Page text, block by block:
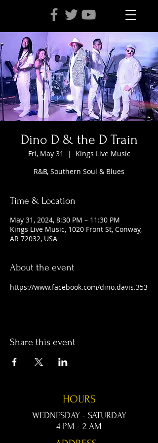
Dino D & the D Train
Fri, May 31
  |
Kings Live Music
R&B, Southern Soul & Blues
Time & Location
May 31, 2024, 8:30 PM – 11:30 PM
Kings Live Music, 1020 Front St, Conway,
AR 72032, USA
About the event
https://www.facebook.com/dino.davis.353
Share this event
HOURS
WEDNESDAY - SATURDAY
4 PM - 2 AM